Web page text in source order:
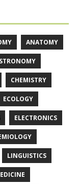
ANATOMY
CHEMISTRY
ECOLOGY
ELECTRONICS
LINGUISTICS